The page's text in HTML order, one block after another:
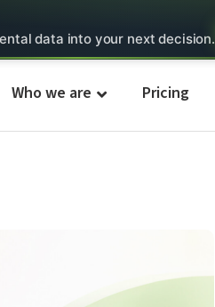
data into your next decision.
Who we are Pricing